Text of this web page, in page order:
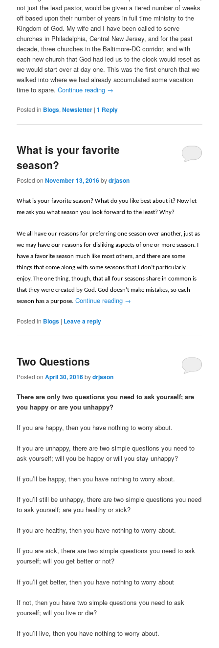
not just the lead pastor, would be given a tiered number of weeks
off based upon their number of years in full time ministry to the
Kingdom of God. My wife and I have been called to serve
churches in Philadelphia, Central New Jersey, and for the past
decade, three churches in the Baltimore-DC corridor, and with
each new church that God had led us to the clock would reset as
we would start over at day one. This was the first church that we
walked into where we had already accumulated some vacation
time to spare.Continue reading →
Posted in Blogs,Newsletter |1 Reply
What is your favorite
season?
Posted onNovember 13, 2016bydrjason
What is your favorite season? What do you like best about it? Now let
me ask you what season you look forward to the least? Why?
We all have our reasons for preferring one season over another, just as
we may have our reasons for disliking aspects of one or more season. I
have a favorite season much like most others, and there are some
things that come along with some seasons that I don’t particularly
enjoy. The one thing, though, that all four seasons share in common is
that they were created by God. God doesn’t make mistakes, so each
season has a purpose. Continue reading →
Posted in Blogs | Leave a reply
Two Questions
Posted onApril 30, 2016bydrjason
There are only two questions you need to ask yourself; are
you happy or are you unhappy?
If you are happy, then you have nothing to worry about.
If you are unhappy, there are two simple questions you need to
ask yourself; will you be happy or will you stay unhappy?
If you’ll be happy, then you have nothing to worry about.
If you’ll still be unhappy, there are two simple questions you need
to ask yourself; are you healthy or sick?
If you are healthy, then you have nothing to worry about.
If you are sick, there are two simple questions you need to ask
yourself; will you get better or not?
If you’ll get better, then you have nothing to worry about
If not, then you have two simple questions you need to ask
yourself; will you live or die?
If you’ll live, then you have nothing to worry about.